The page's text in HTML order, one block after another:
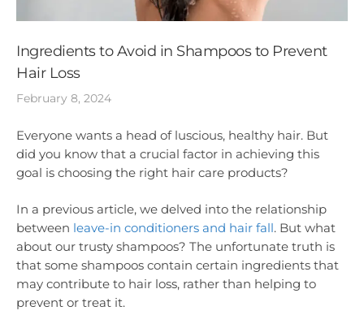
Ingredients to Avoid in Shampoos to Prevent
Hair Loss
February 8, 2024
Everyone wants a head of luscious, healthy hair. But
did you know that a crucial factor in achieving this
goal is choosing the right hair care products?
In a previous article, we delved into the relationship
between leave-in conditioners and hair fall. But what
about our trusty shampoos? The unfortunate truth is
that some shampoos contain certain ingredients that
may contribute to hair loss, rather than helping to
prevent or treat it.